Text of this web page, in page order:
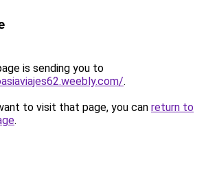
is sending you to
.
to visit that page, you can return to
.